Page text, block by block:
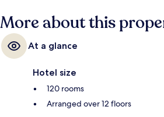
More about this
At a glance
Hotel size
120 rooms
Arranged over 12 floors